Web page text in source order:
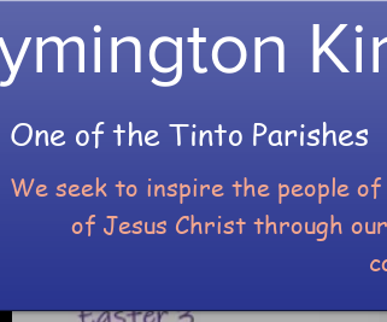
One of the Tinto Parishes
We seek to inspire the people
of Jesus Christ through